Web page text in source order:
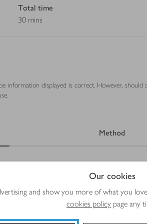
Our cookies
and show you more of what you
cookies policy page any
Total time
30 mins
information displayed is correct. However,
Method